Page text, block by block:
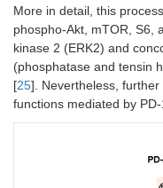
More in detail, this
phospho-Akt, mTOR, S6,
kinase 2 (ERK2) and
(phosphatase and tensin
[25]. Nevertheless,
functions mediated by PD-